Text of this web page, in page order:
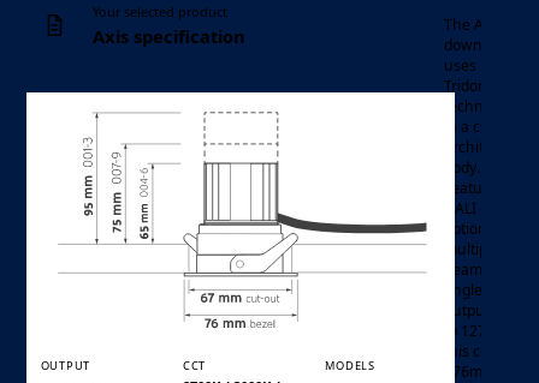
Product family
downlight
The Axis LED
downlight
uses
Tridonic LED
technology
in a compact
architectural
body.
Featuring
DALI control
options,
multiple
beam
angles, and
outputs up
to 1275lm,
this compact
ø76mm
Your selected product
Axis specification
OUTPUT CCT MODELS